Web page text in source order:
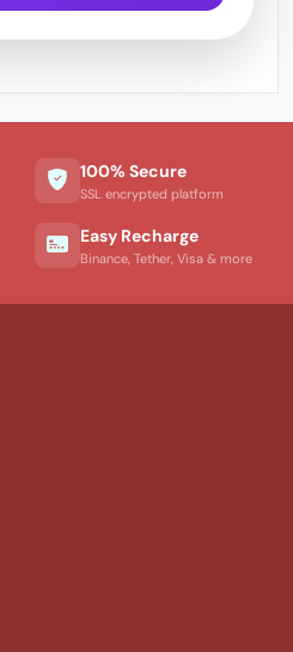
100% Secure
SSL encrypted platform
Easy Recharge
Binance, Tether, Visa & more